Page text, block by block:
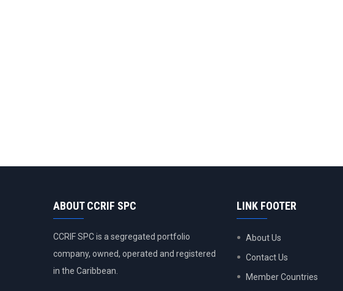
ABOUT CCRIF SPC
CCRIF SPC is a segregated portfolio
company, owned, operated and registered
in the Caribbean.
LINK FOOTER
About Us
Contact Us
Member Countries